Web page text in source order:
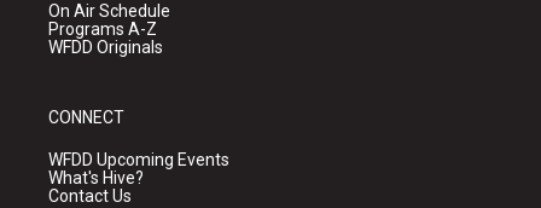
On Air Schedule
Programs A-Z
WFDD Originals
CONNECT
WFDD Upcoming Events
What's Hive?
Contact Us